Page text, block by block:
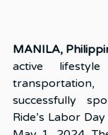
MANILA,
active
transportation,
successfully
Ride’s Labor